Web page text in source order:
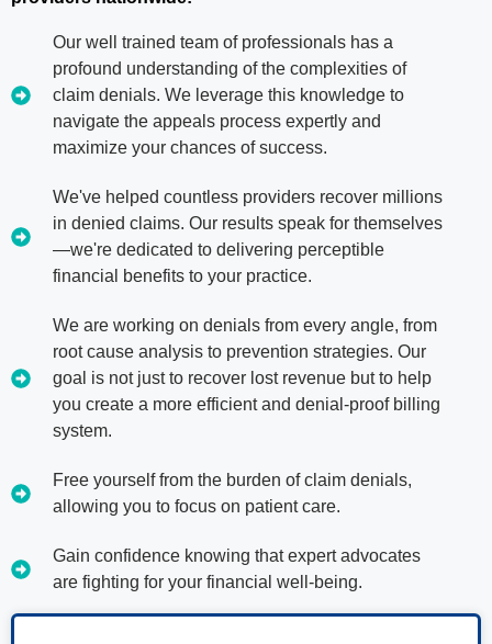
Our well trained team of professionals has a
profound understanding of the complexities of
claim denials. We leverage this knowledge to
navigate the appeals process expertly and
maximize your chances of success.
We've helped countless providers recover millions
in denied claims. Our results speak for themselves
—we're dedicated to delivering perceptible
financial benefits to your practice.
We are working on denials from every angle, from
root cause analysis to prevention strategies. Our
goal is not just to recover lost revenue but to help
you create a more efficient and denial-proof billing
system.
Free yourself from the burden of claim denials,
allowing you to focus on patient care.
Gain confidence knowing that expert advocates
are fighting for your financial well-being.